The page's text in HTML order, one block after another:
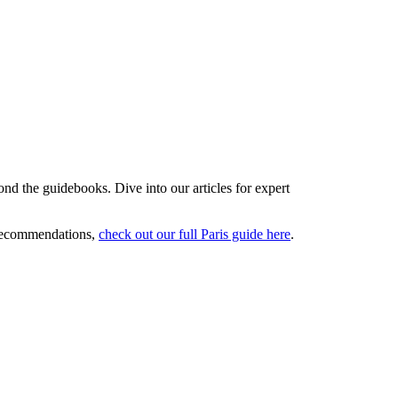
the guidebooks. Dive into our articles for expert
check out our full Paris guide here.